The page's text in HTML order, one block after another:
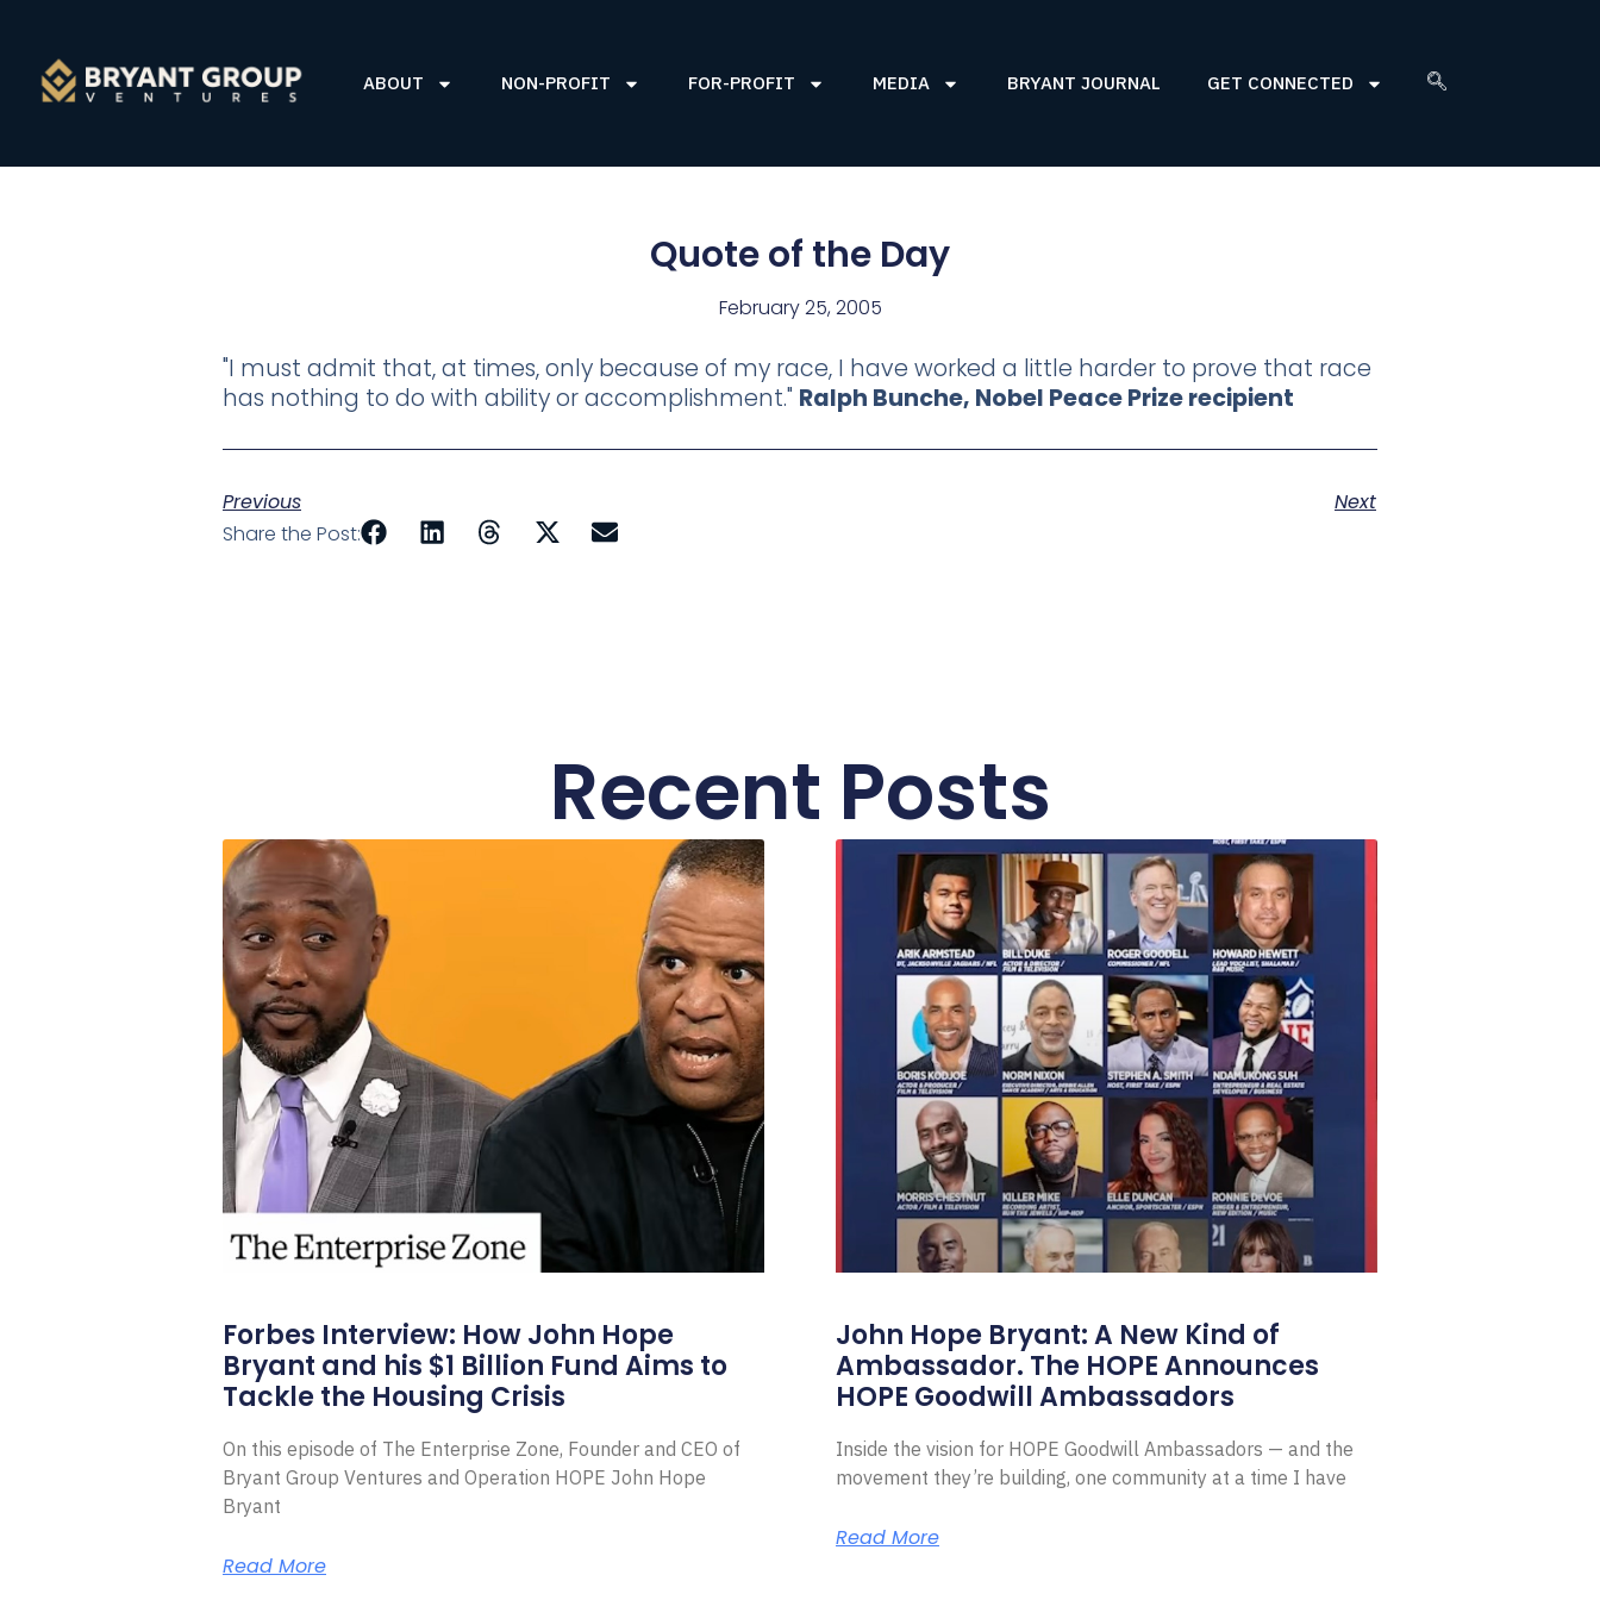
ABOUT NON-PROFIT FOR-PROFIT MEDIA BRYANT JOURNAL GET CONNECTED
Quote of the Day
February 25, 2005
"I must admit that, at times, only because of my race, I have worked a little harder to prove that race
has nothing to do with ability or accomplishment." Ralph Bunche, Nobel Peace Prize recipient
Previous
Next
Share the Post:
Recent Posts
Forbes Interview: How John Hope
Bryant and his $1 Billion Fund Aims to
Tackle the Housing Crisis
On this episode of The Enterprise Zone, Founder and CEO of
Bryant Group Ventures and Operation HOPE John Hope
Bryant
Read More
John Hope Bryant: A New Kind of
Ambassador. The HOPE Announces
HOPE Goodwill Ambassadors
Inside the vision for HOPE Goodwill Ambassadors — and the
movement they’re building, one community at a time I have
Read More